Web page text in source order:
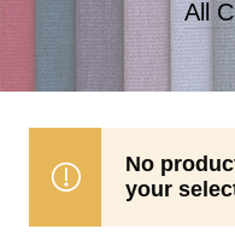
All
No
your